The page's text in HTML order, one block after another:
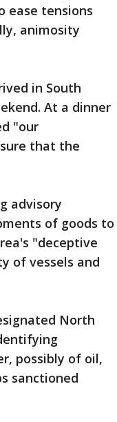
ease tensions
animosity
in South
At a dinner
"our
that the
advisory
of goods to
"deceptive
of vessels and
North
possibly of oil,
sanctioned